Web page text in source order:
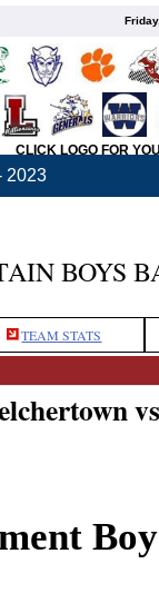
CLICK LOGO FOR
2023
BOYS
TEAM STATS